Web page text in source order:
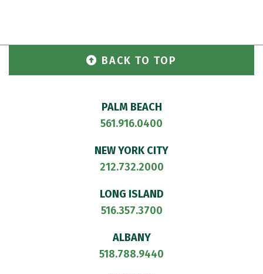
BACK TO TOP
PALM BEACH
561.916.0400
NEW YORK CITY
212.732.2000
LONG ISLAND
516.357.3700
ALBANY
518.788.9440